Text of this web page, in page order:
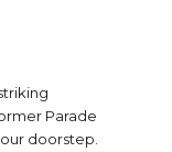
Parade
doorstep.